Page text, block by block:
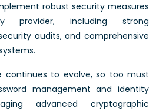
robust security measures
provider, including strong
audits, and comprehensive
continues to evolve, so too must
management and identity
advanced cryptographic